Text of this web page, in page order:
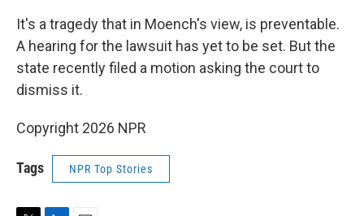
It's a tragedy that in Moench's view, is preventable.
A hearing for the lawsuit has yet to be set. But the
state recently filed a motion asking the court to
dismiss it.
Copyright 2026 NPR
Tags NPR Top Stories